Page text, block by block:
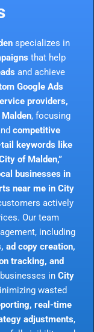
specializes in
that help
and achieve
Google Ads
providers,
, focusing
competitive
tail keywords like
of Malden,”
businesses in
near me in City
actively
Our team
including
ad copy creation,
tracking, and
in City
wasted
real-time
adjustments,